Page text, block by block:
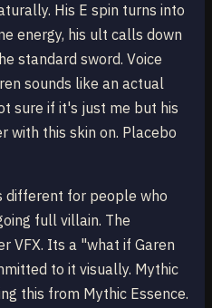
His E spin turns into
energy, his ult calls down
standard sword. Voice
sounds like an actual
sure if it's just me but his
with this skin on. Placebo
different for people who
full villain. The
VFX. Its a "what if Garen
to it visually. Mythic
this from Mythic Essence.